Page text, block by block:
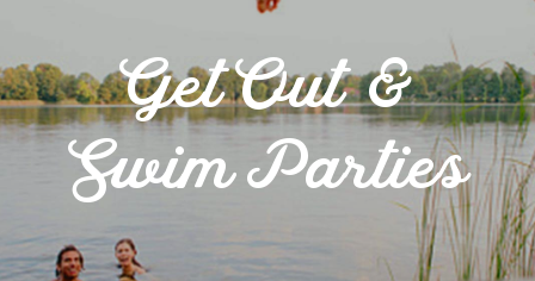
Get Out &
Swim Parties